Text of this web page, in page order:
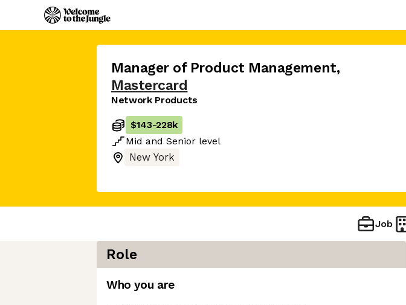
Manager of Product Management,
Mastercard
Network Products
$143-228k
Mid and Senior level
New York
Job
Role
Who you are